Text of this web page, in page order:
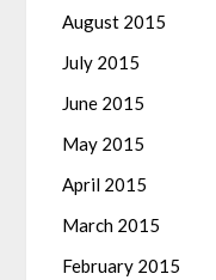
August 2015
July 2015
June 2015
May 2015
April 2015
March 2015
February 2015